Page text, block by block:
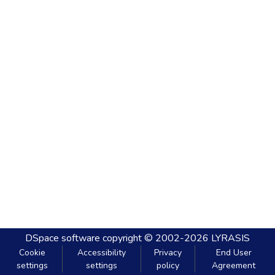
DSpace software copyright © 2002-2026 LYRASIS
Cookie
settings
Accessibility
settings
Privacy
policy
End User
Agreement